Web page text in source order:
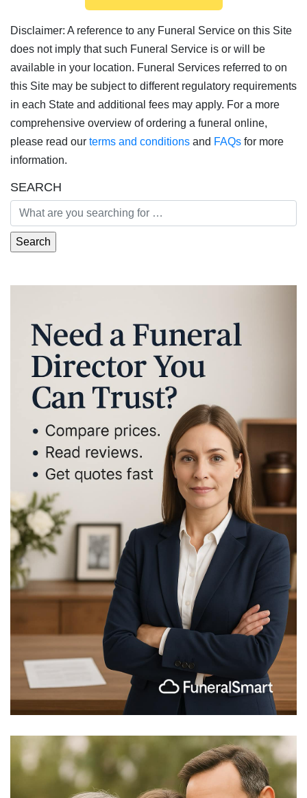
Disclaimer: A reference to any Funeral Service on this Site
does not imply that such Funeral Service is or will be
available in your location. Funeral Services referred to on
this Site may be subject to different regulatory requirements
in each State and additional fees may apply. For a more
comprehensive overview of ordering a funeral online,
please read our terms and conditions and FAQs for more
information.
SEARCH